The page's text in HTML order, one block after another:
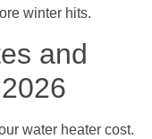
winter hits.
and
water heater cost.